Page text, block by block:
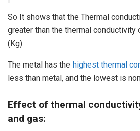
So It shows that the Thermal
greater than the thermal conductivity
(Kg).
The metal has the highest thermal
less than metal, and the lowest is
Effect of thermal
and gas: